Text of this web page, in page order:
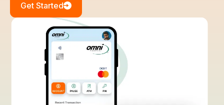
Get Started